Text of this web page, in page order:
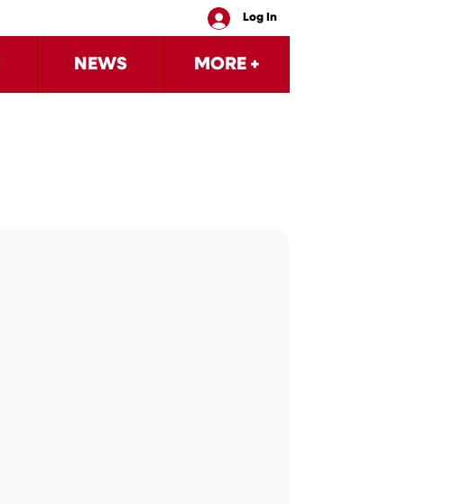
Log In
NEWS MORE +